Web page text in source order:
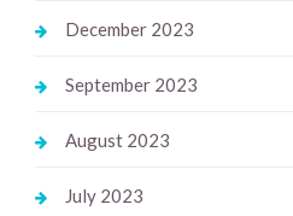
December 2023
September 2023
August 2023
July 2023